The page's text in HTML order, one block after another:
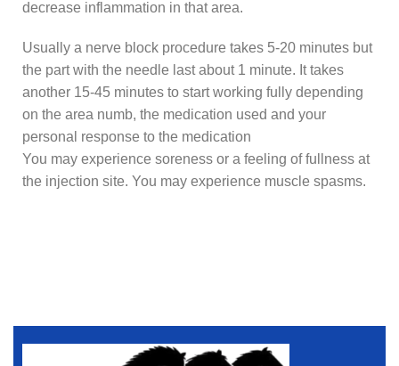
decrease inflammation in that area.
Usually a nerve block procedure takes 5-20 minutes but
the part with the needle last about 1 minute. It takes
another 15-45 minutes to start working fully depending
on the area numb, the medication used and your
personal response to the medication
You may experience soreness or a feeling of fullness at
the injection site. You may experience muscle spasms.